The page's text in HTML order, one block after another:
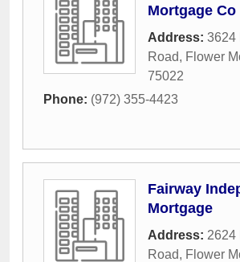
Mortgage Co
Address: 3624
Road, Flower
75022
Phone: (972) 355-4423
Fairway
Mortgage
Address: 2624
Road, Flower